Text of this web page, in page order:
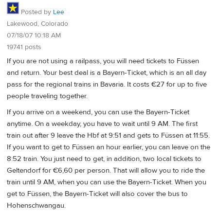
Posted by Lee
Lakewood, Colorado
07/18/07 10:18 AM
19741 posts
If you are not using a railpass, you will need tickets to Füssen
and return. Your best deal is a Bayern-Ticket, which is an all day
pass for the regional trains in Bavaria. It costs €27 for up to five
people traveling together.
If you arrive on a weekend, you can use the Bayern-Ticket
anytime. On a weekday, you have to wait until 9 AM. The first
train out after 9 leave the Hbf at 9:51 and gets to Füssen at 11:55.
If you want to get to Füssen an hour earlier, you can leave on the
8:52 train. You just need to get, in addition, two local tickets to
Geltendorf for €6,60 per person. That will allow you to ride the
train until 9 AM, when you can use the Bayern-Ticket. When you
get to Füssen, the Bayern-Ticket will also cover the bus to
Hohenschwangau.